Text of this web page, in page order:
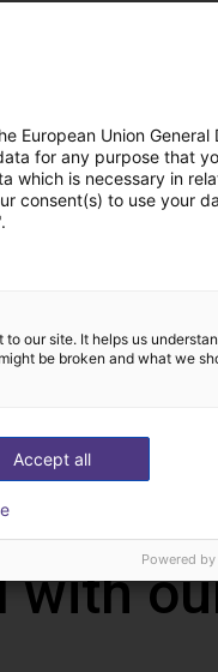
with
European Union General
for any purpose that
which is necessary in
consent(s) to use your
our site. It helps us
be broken and what we
Accept all
Powered by